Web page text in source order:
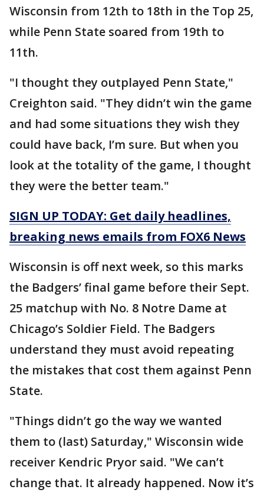
Wisconsin from 12th to 18th in the Top 25,
while Penn State soared from 19th to
11th.
"I thought they outplayed Penn State,"
Creighton said. "They didn’t win the game
and had some situations they wish they
could have back, I’m sure. But when you
look at the totality of the game, I thought
they were the better team."
SIGN UP TODAY: Get daily headlines,
breaking news emails from FOX6 News
Wisconsin is off next week, so this marks
the Badgers’ final game before their Sept.
25 matchup with No. 8 Notre Dame at
Chicago’s Soldier Field. The Badgers
understand they must avoid repeating
the mistakes that cost them against Penn
State.
"Things didn’t go the way we wanted
them to (last) Saturday," Wisconsin wide
receiver Kendric Pryor said. "We can’t
change that. It already happened. Now it’s